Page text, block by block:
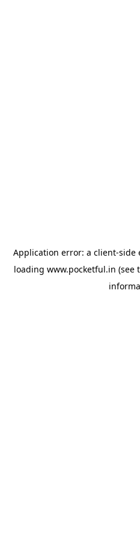
Application error: a client-side
loading www.pocketful.in (see